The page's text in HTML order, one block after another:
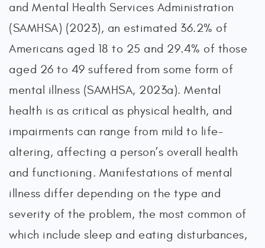
and Mental Health Services Administration
(SAMHSA) (2023), an estimated 36.2% of
Americans aged 18 to 25 and 29.4% of those
aged 26 to 49 suffered from some form of
mental illness (SAMHSA, 2023a). Mental
health is as critical as physical health, and
impairments can range from mild to life-
altering, affecting a person’s overall health
and functioning. Manifestations of mental
illness differ depending on the type and
severity of the problem, the most common of
which include sleep and eating disturbances,